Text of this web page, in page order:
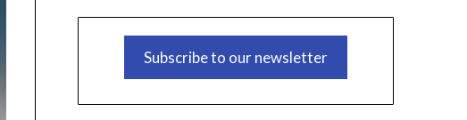
Subscribe to our newsletter